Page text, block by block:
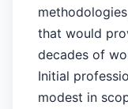
that would
decades of
Initial
modest in